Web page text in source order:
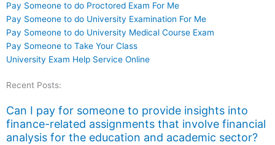
Pay Someone to do Proctored Exam For Me
Pay Someone to do University Examination For Me
Pay Someone to do University Medical Course Exam
Pay Someone to Take Your Class
University Exam Help Service Online
Recent Posts:
Can I pay for someone to provide insights into
finance-related assignments that involve financial
analysis for the education and academic sector?